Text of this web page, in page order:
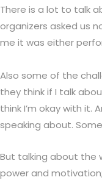
There is a lot to talk
organizers asked us
me it was either
Also some of the
they think if I talk
think I’m okay with
speaking about.
But talking about the
power and